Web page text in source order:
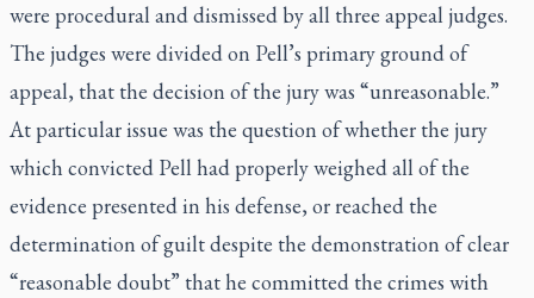
were procedural anddismissed by all three appeal judges.
The judges were divided on Pell’s primary ground of
appeal, that the decision of the jury was “unreasonable.”
At particular issue was the question of whether the jury
which convicted Pell had properly weighed all of the
evidence presented in his defense, or reached the
determination of guilt despite the demonstration of clear
“reasonable doubt” that he committed the crimes with